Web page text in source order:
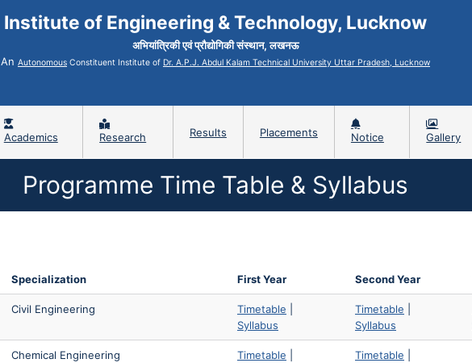
Institute of Engineering & Technology, Lucknow
अभियांत्रिकी एवं प्रौद्योगिकी संस्थान, लखनऊ
An Autonomous Constituent Institute of Dr. A.P.J. Abdul Kalam Technical University Uttar Pradesh, Lucknow
Academics Research Results Placements Notice Gallery
Programme Time Table & Syllabus
Specialization First Year Second Year
Civil Engineering Timetable
Syllabus
Timetable
Syllabus
Chemical Engineering Timetable Timetable